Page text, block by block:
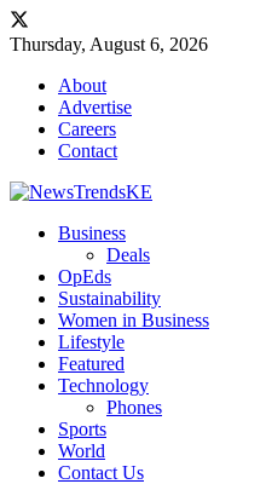
Thursday, August 6, 2026
About
Advertise
Careers
Contact
Business
Deals
OpEds
Sustainability
Women in Business
Lifestyle
Featured
Technology
Phones
Sports
World
Contact Us